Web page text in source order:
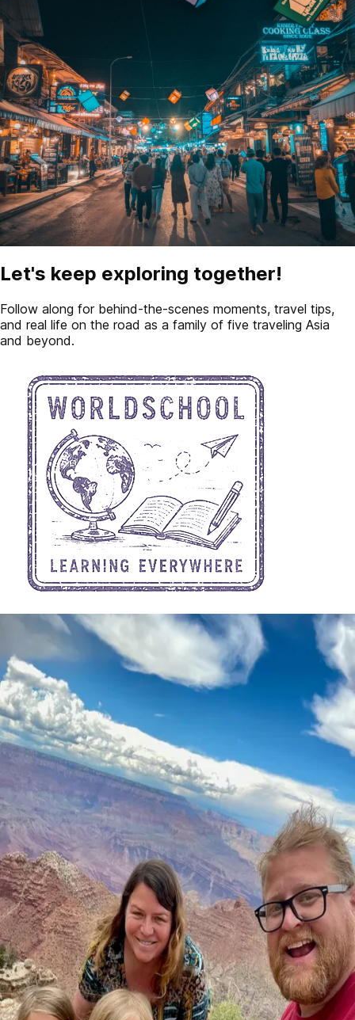
Let's keep exploring together!
Follow along for behind-the-scenes moments, travel tips,
and real life on the road as a family of five traveling Asia
and beyond.